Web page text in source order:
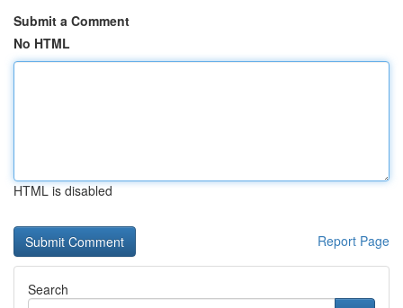
Submit a Comment
No HTML
HTML is disabled
Report Page
Search